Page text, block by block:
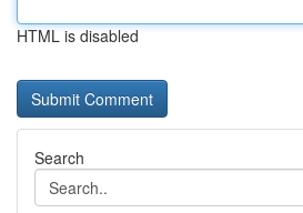
HTML is disabled
Search